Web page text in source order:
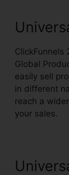
ClickFunnels
Global
easily sell
in different
reach a
your sales.